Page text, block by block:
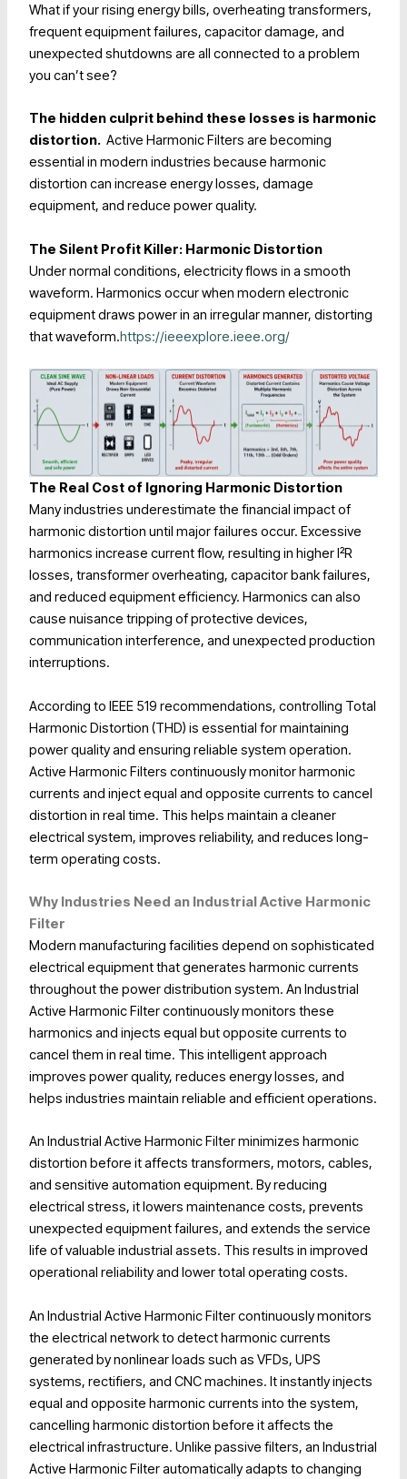
What if your rising energy bills, overheating transformers,
frequent equipment failures, capacitor damage, and
unexpected shutdowns are all connected to a problem
you can’t see?
The hidden culprit behind these losses is harmonic
distortion.Active Harmonic Filters are becoming
essential in modern industries because harmonic
distortion can increase energy losses, damage
equipment, and reduce power quality.
The Silent Profit Killer: Harmonic Distortion
Under normal conditions, electricity flows in a smooth
waveform. Harmonics occur when modern electronic
equipment draws power in an irregular manner, distorting
that waveform.https://ieeexplore.ieee.org/
The Real Cost of Ignoring Harmonic Distortion
Many industries underestimate the financial impact of
harmonic distortion until major failures occur. Excessive
harmonics increase current flow, resulting in higher I²R
losses, transformer overheating, capacitor bank failures,
and reduced equipment efficiency. Harmonics can also
cause nuisance tripping of protective devices,
communication interference, and unexpected production
interruptions.
According to IEEE 519 recommendations, controlling Total
Harmonic Distortion (THD) is essential for maintaining
power quality and ensuring reliable system operation.
Active Harmonic Filters continuously monitor harmonic
currents and inject equal and opposite currents to cancel
distortion in real time. This helps maintain a cleaner
electrical system, improves reliability, and reduces long-
term operating costs.
Why Industries Need an Industrial Active Harmonic
Filter
Modern manufacturing facilities depend on sophisticated
electrical equipment that generates harmonic currents
throughout the power distribution system. An Industrial
Active Harmonic Filter continuously monitors these
harmonics and injects equal but opposite currents to
cancel them in real time. This intelligent approach
improves power quality, reduces energy losses, and
helps industries maintain reliable and efficient operations.
An Industrial Active Harmonic Filter minimizes harmonic
distortion before it affects transformers, motors, cables,
and sensitive automation equipment. By reducing
electrical stress, it lowers maintenance costs, prevents
unexpected equipment failures, and extends the service
life of valuable industrial assets. This results in improved
operational reliability and lower total operating costs.
An Industrial Active Harmonic Filter continuously monitors
the electrical network to detect harmonic currents
generated by nonlinear loads such as VFDs, UPS
systems, rectifiers, and CNC machines. It instantly injects
equal and opposite harmonic currents into the system,
cancelling harmonic distortion before it affects the
electrical infrastructure. Unlike passive filters, an Industrial
Active Harmonic Filter automatically adapts to changing